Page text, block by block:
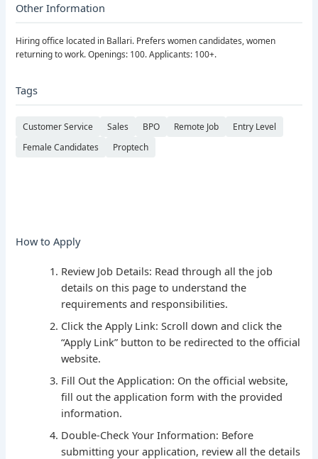
Other Information
Hiring office located in Ballari. Prefers women candidates, women
returning to work. Openings: 100. Applicants: 100+.
Tags
Customer Service Sales BPO Remote Job
Entry Level
Female Candidates
Proptech
How to Apply
Review Job Details: Read through all the job
details on this page to understand the
requirements and responsibilities.
Click the Apply Link: Scroll down and click the
“Apply Link” button to be redirected to the official
website.
Fill Out the Application: On the official website,
fill out the application form with the provided
information.
Double-Check Your Information: Before
submitting your application, review all the details